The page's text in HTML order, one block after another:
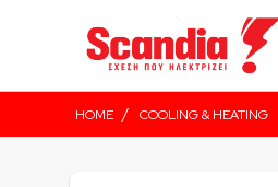
HOME / COOLING & HEATING